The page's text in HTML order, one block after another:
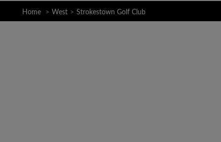
Home West Strokestown Golf Club